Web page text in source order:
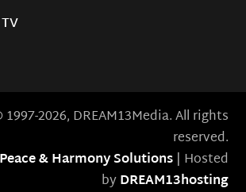
2026, DREAM13Media. All rights
reserved.
Peace & Harmony Solutions| Hosted
byDREAM13hosting